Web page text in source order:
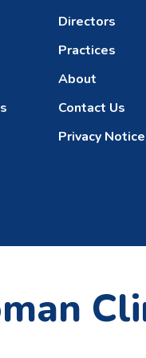
Directors
Practices
About
Contact Us
Privacy Notice